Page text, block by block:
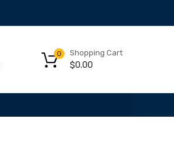
Shopping Cart
$0.00
0